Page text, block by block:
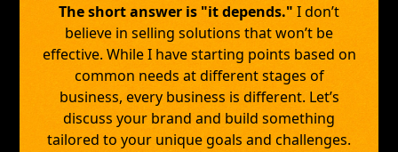
The short answer is "it depends." I don’t
believe in selling solutions that won’t be
effective. While I have starting points based on
common needs at different stages of
business, every business is different. Let’s
discuss your brand and build something
tailored to your unique goals and challenges.